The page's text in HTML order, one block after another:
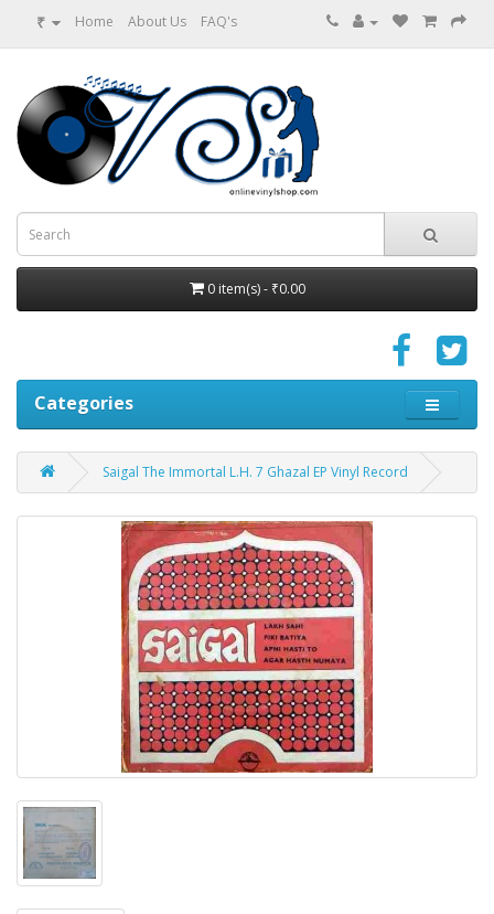
₹ Home About Us FAQ's
0 item(s) - ₹0.00
Categories
Saigal The Immortal L.H. 7 Ghazal EP Vinyl Record